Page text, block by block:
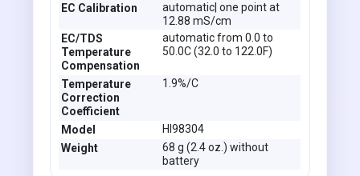
EC Calibration
automatic| one point at
12.88 mS/cm
EC/TDS
Temperature
Compensation
automatic from 0.0 to
50.0C (32.0 to 122.0F)
Temperature
Correction
Coefficient
1.9%/C
Model
HI98304
Weight
68 g (2.4 oz.) without
battery